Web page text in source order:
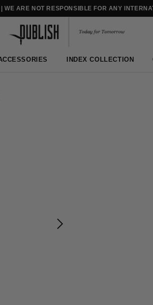
WE ARE NOT RESPONSIBLE FOR ANY
INDEX COLLECTION